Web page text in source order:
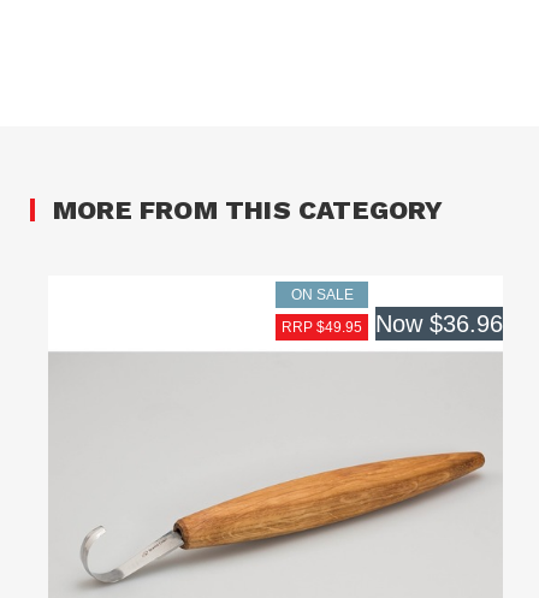
MORE FROM THIS CATEGORY
ON SALE
RRP $49.95
Now $36.96